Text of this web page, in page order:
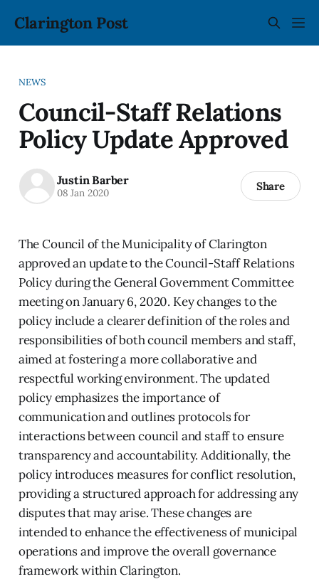
Clarington Post
NEWS
Council-Staff Relations
Policy Update Approved
Justin Barber
08 Jan 2020 Share
The Council of the Municipality of Clarington
approved an update to the Council-Staff Relations
Policy during the General Government Committee
meeting on January 6, 2020. Key changes to the
policy include a clearer definition of the roles and
responsibilities of both council members and staff,
aimed at fostering a more collaborative and
respectful working environment. The updated
policy emphasizes the importance of
communication and outlines protocols for
interactions between council and staff to ensure
transparency and accountability. Additionally, the
policy introduces measures for conflict resolution,
providing a structured approach for addressing any
disputes that may arise. These changes are
intended to enhance the effectiveness of municipal
operations and improve the overall governance
framework within Clarington.